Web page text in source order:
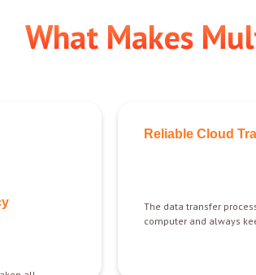
What Makes
Reliable Cloud
The data transfer
computer and always